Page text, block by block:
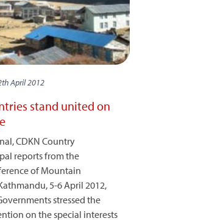
April 2012
stand united on
CDKN Country
reports from the
of Mountain
5-6 April 2012,
stressed the
on the special interests